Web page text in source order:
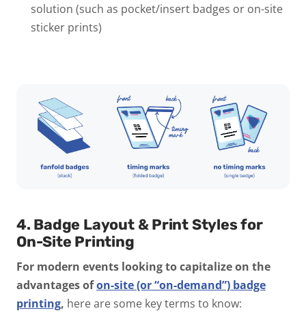
solution (such as pocket/insert badges or on-site
sticker prints)
4. Badge Layout & Print Styles for
On-Site Printing
For modern events looking to capitalize on the
advantages ofon-site (or “on-demand”) badge
printing, here are some key terms to know: